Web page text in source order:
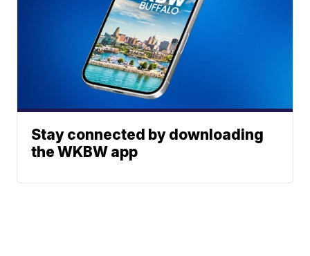
Stay connected by downloading
the WKBW app